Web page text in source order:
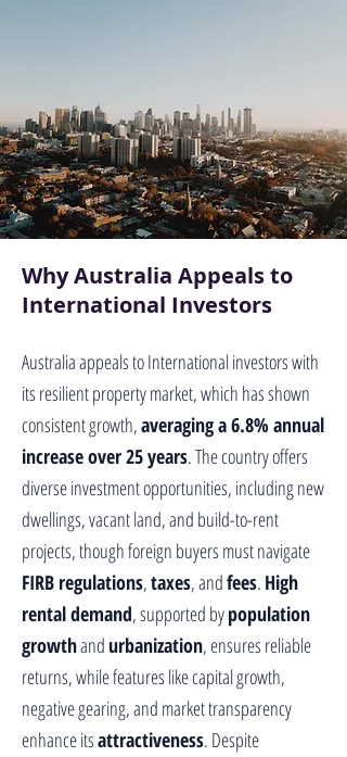
Why Australia Appeals to
International Investors
Australia appeals to International investors with
its resilient property market, which has shown
consistent growth,averaging a 6.8% annual
increase over 25 years. The country offers
diverse investment opportunities, including new
dwellings, vacant land, and build-to-rent
projects, though foreign buyers must navigate
FIRB regulations,taxes, andfees. High
rental demand, supported bypopulation
growthandurbanization, ensures reliable
returns, while features like capital growth,
negative gearing, and market transparency
enhance itsattractiveness. Despite